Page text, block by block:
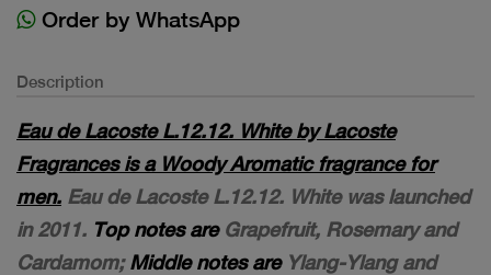
Order by WhatsApp
Description
Eau de Lacoste L.12.12. White by Lacoste
Fragrances is a Woody Aromatic fragrance for
men. Eau de Lacoste L.12.12. White was launched
in 2011. Top notes areGrapefruit, Rosemary and
Cardamom;Middle notes areYlang-Ylang and